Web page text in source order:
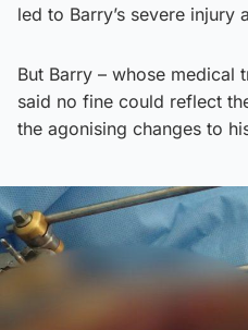
led to Barry’s severe injury
But Barry – whose medical
said no fine could reflect
the agonising changes to